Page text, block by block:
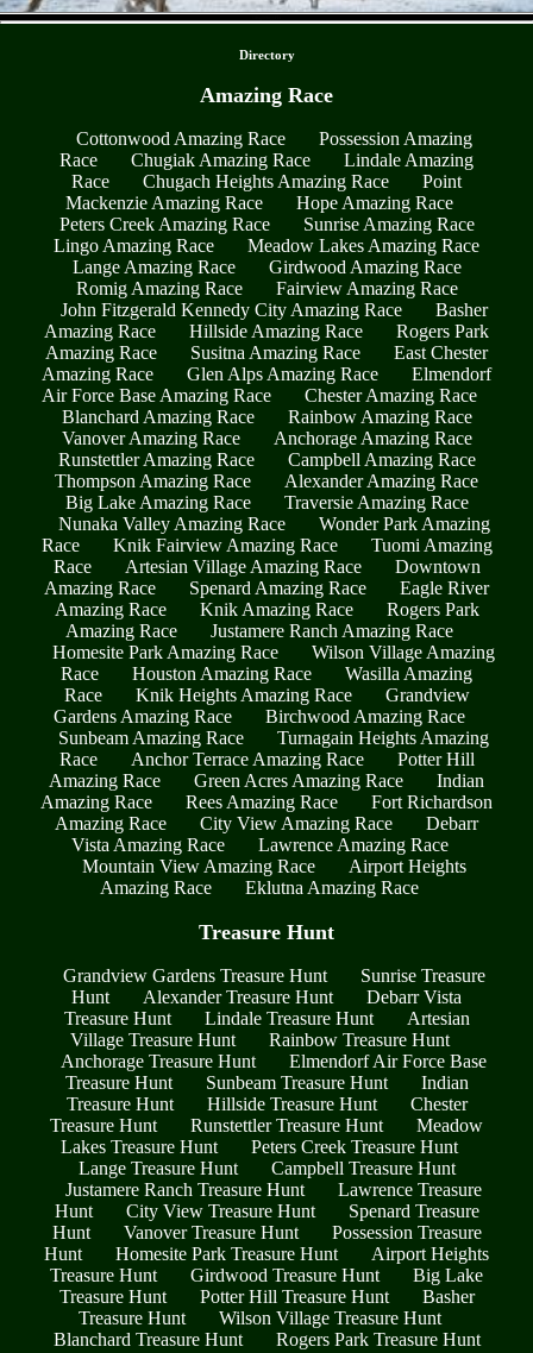
Directory
Amazing Race
Cottonwood Amazing Race
Possession Amazing
Race
Chugiak Amazing Race
Lindale Amazing
Race
Chugach Heights Amazing Race
Point
Mackenzie Amazing Race
Hope Amazing Race
Peters Creek Amazing Race
Sunrise Amazing Race
Lingo Amazing Race
Meadow Lakes Amazing Race
Lange Amazing Race
Girdwood Amazing Race
Romig Amazing Race
Fairview Amazing Race
John Fitzgerald Kennedy City Amazing Race
Basher
Amazing Race
Hillside Amazing Race
Rogers Park
Amazing Race
Susitna Amazing Race
East Chester
Amazing Race
Glen Alps Amazing Race
Elmendorf
Air Force Base Amazing Race
Chester Amazing Race
Blanchard Amazing Race
Rainbow Amazing Race
Vanover Amazing Race
Anchorage Amazing Race
Runstettler Amazing Race
Campbell Amazing Race
Thompson Amazing Race
Alexander Amazing Race
Big Lake Amazing Race
Traversie Amazing Race
Nunaka Valley Amazing Race
Wonder Park Amazing
Race
Knik Fairview Amazing Race
Tuomi Amazing
Race
Artesian Village Amazing Race
Downtown
Amazing Race
Spenard Amazing Race
Eagle River
Amazing Race
Knik Amazing Race
Rogers Park
Amazing Race
Justamere Ranch Amazing Race
Homesite Park Amazing Race
Wilson Village Amazing
Race
Houston Amazing Race
Wasilla Amazing
Race
Knik Heights Amazing Race
Grandview
Gardens Amazing Race
Birchwood Amazing Race
Sunbeam Amazing Race
Turnagain Heights Amazing
Race
Anchor Terrace Amazing Race
Potter Hill
Amazing Race
Green Acres Amazing Race
Indian
Amazing Race
Rees Amazing Race
Fort Richardson
Amazing Race
City View Amazing Race
Debarr
Vista Amazing Race
Lawrence Amazing Race
Mountain View Amazing Race
Airport Heights
Amazing Race
Eklutna Amazing Race
Treasure Hunt
Grandview Gardens Treasure Hunt
Sunrise Treasure
Hunt
Alexander Treasure Hunt
Debarr Vista
Treasure Hunt
Lindale Treasure Hunt
Artesian
Village Treasure Hunt
Rainbow Treasure Hunt
Anchorage Treasure Hunt
Elmendorf Air Force Base
Treasure Hunt
Sunbeam Treasure Hunt
Indian
Treasure Hunt
Hillside Treasure Hunt
Chester
Treasure Hunt
Runstettler Treasure Hunt
Meadow
Lakes Treasure Hunt
Peters Creek Treasure Hunt
Lange Treasure Hunt
Campbell Treasure Hunt
Justamere Ranch Treasure Hunt
Lawrence Treasure
Hunt
City View Treasure Hunt
Spenard Treasure
Hunt
Vanover Treasure Hunt
Possession Treasure
Hunt
Homesite Park Treasure Hunt
Airport Heights
Treasure Hunt
Girdwood Treasure Hunt
Big Lake
Treasure Hunt
Potter Hill Treasure Hunt
Basher
Treasure Hunt
Wilson Village Treasure Hunt
Blanchard Treasure Hunt
Rogers Park Treasure Hunt